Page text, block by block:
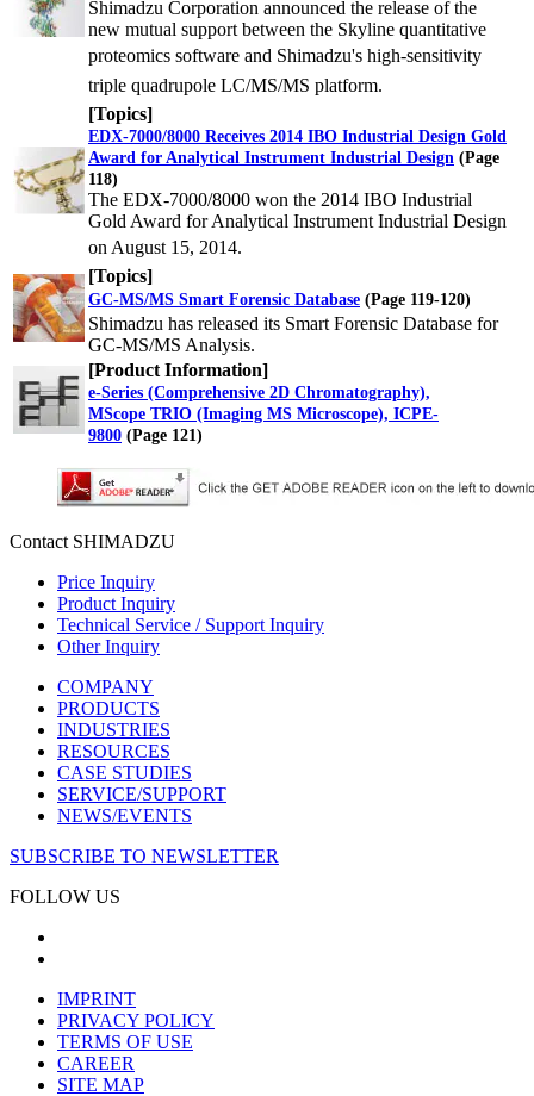
Shimadzu Corporation announced the release of the
new mutual support between the Skyline quantitative
proteomics software and Shimadzu's high-sensitivity
triple quadrupole LC/MS/MS platform.
[Topics]
EDX-7000/8000 Receives 2014 IBO Industrial Design Gold
Award for Analytical Instrument Industrial Design (Page
118)
The EDX-7000/8000 won the 2014 IBO Industrial
Gold Award for Analytical Instrument Industrial Design
on August 15, 2014.
[Topics]
GC-MS/MS Smart Forensic Database (Page 119-120)
Shimadzu has released its Smart Forensic Database for
GC-MS/MS Analysis.
[Product Information]
e-Series (Comprehensive 2D Chromatography),
MScope TRIO (Imaging MS Microscope), ICPE-
9800 (Page 121)
Contact SHIMADZU
Price Inquiry
Product Inquiry
Technical Service / Support Inquiry
Other Inquiry
COMPANY
PRODUCTS
INDUSTRIES
RESOURCES
CASE STUDIES
SERVICE/SUPPORT
NEWS/EVENTS
SUBSCRIBE TO NEWSLETTER
FOLLOW US
IMPRINT
PRIVACY POLICY
TERMS OF USE
CAREER
SITE MAP